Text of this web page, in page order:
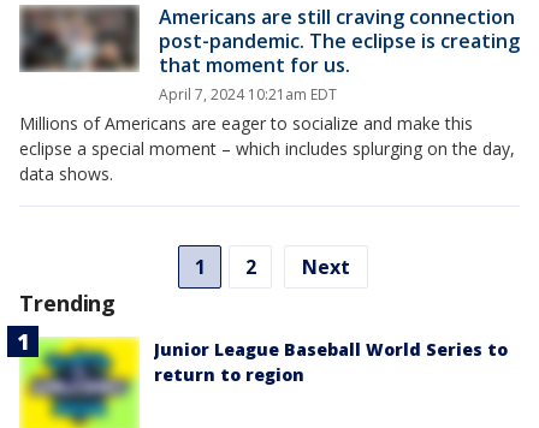
Americans are still craving connection
post-pandemic. The eclipse is creating
that moment for us.
April 7, 2024 10:21am EDT
Millions of Americans are eager to socialize and make this
eclipse a special moment – which includes splurging on the day,
data shows.
1 2 Next
Trending
Junior League Baseball World Series to
return to region